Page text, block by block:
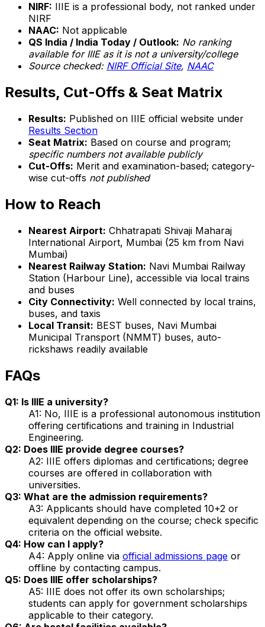
NIRF: IIIE is a professional body, not ranked under
NIRF
NAAC: Not applicable
QS India / India Today / Outlook: No ranking
available for IIIE as it is not a university/college
Source checked: NIRF Official Site, NAAC
Results, Cut-Offs & Seat Matrix
Results: Published on IIIE official website under
Results Section
Seat Matrix: Based on course and program;
specific numbers not available publicly
Cut-Offs: Merit and examination-based; category-
wise cut-offs not published
How to Reach
Nearest Airport: Chhatrapati Shivaji Maharaj
International Airport, Mumbai (25 km from Navi
Mumbai)
Nearest Railway Station: Navi Mumbai Railway
Station (Harbour Line), accessible via local trains
and buses
City Connectivity: Well connected by local trains,
buses, and taxis
Local Transit: BEST buses, Navi Mumbai
Municipal Transport (NMMT) buses, auto-
rickshaws readily available
FAQs
Q1: Is IIIE a university?
A1: No, IIIE is a professional autonomous institution
offering certifications and training in Industrial
Engineering.
Q2: Does IIIE provide degree courses?
A2: IIIE offers diplomas and certifications; degree
courses are offered in collaboration with
universities.
Q3: What are the admission requirements?
A3: Applicants should have completed 10+2 or
equivalent depending on the course; check specific
criteria on the official website.
Q4: How can I apply?
A4: Apply online via official admissions page or
offline by contacting campus.
Q5: Does IIIE offer scholarships?
A5: IIIE does not offer its own scholarships;
students can apply for government scholarships
applicable to their category.